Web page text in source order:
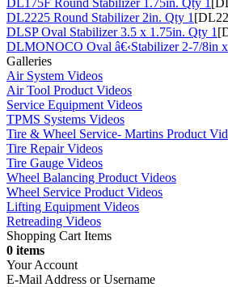
DL2225 Round Stabilizer 2in. Qty 1
DLSP Oval Stabilizer 3.5 x 1.75in. Qty 1
DLMONOCO Oval â€‹Stabilizer 2-7/8in
Galleries
Air System Videos
Air Tool Product Videos
Service Equipment Videos
TPMS Systems Videos
Tire & Wheel Service- Martins Product
Tire Repair Videos
Tire Gauge Videos
Wheel Balancing Product Videos
Wheel Service Product Videos
Lifting Equipment Videos
Retreading Videos
Shopping Cart Items
0 items
Your Account
E-Mail Address or Username